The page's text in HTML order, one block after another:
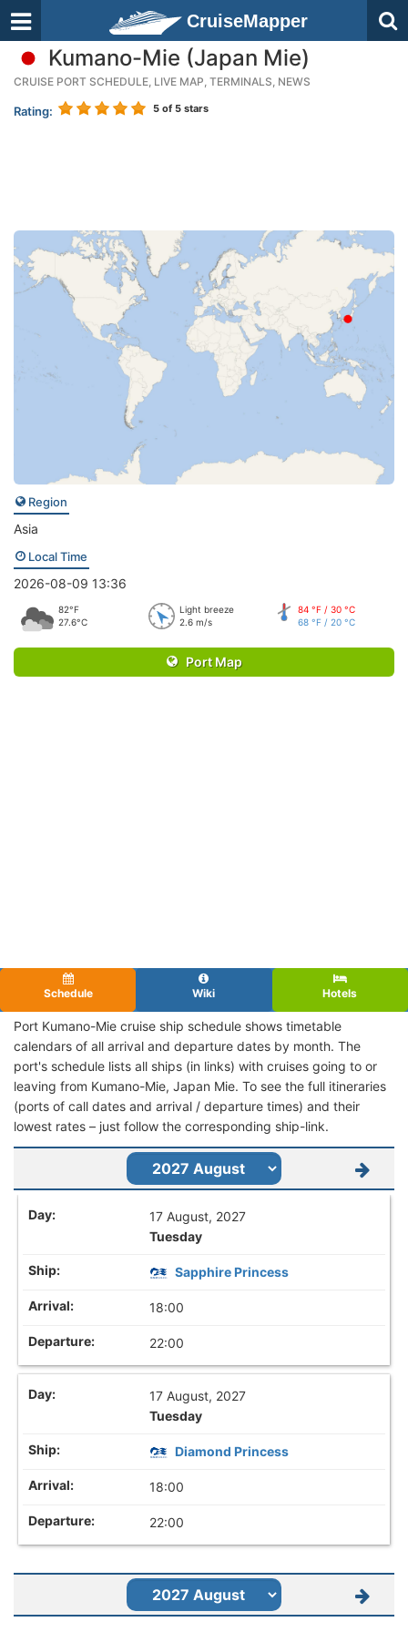
CruiseMapper
Kumano-Mie (Japan Mie)
CRUISE PORT SCHEDULE, LIVE MAP, TERMINALS, NEWS
Rating: 5 of 5 stars
Region
Asia
Local Time
2026-08-09 13:36
82°F
27.6°C
Light breeze
2.6 m/s
84 °F / 30 °C
68 °F / 20 °C
Port Map
Schedule Wiki Hotels
Port Kumano-Mie cruise ship schedule shows timetable
calendars of all arrival and departure dates by month. The
port's schedule lists all ships (in links) with cruises going to or
leaving from Kumano-Mie, Japan Mie. To see the full itineraries
(ports of call dates and arrival / departure times) and their
lowest rates – just follow the corresponding ship-link.
17 August, 2027
Tuesday
Sapphire Princess
18:00
22:00
17 August, 2027
Tuesday
Diamond Princess
18:00
22:00